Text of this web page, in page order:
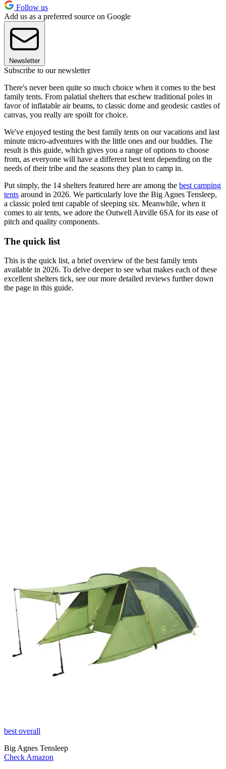
Follow us
Add us as a preferred source on Google
Newsletter
Subscribe to our newsletter
There's never been quite so much choice when it comes to the best
family tents. From palatial shelters that eschew traditional poles in
favor of inflatable air beams, to classic dome and geodesic castles of
canvas, you really are spoilt for choice.
We've enjoyed testing the best family tents on our vacations and last
minute micro-adventures with the little ones and our buddies. The
result is this guide, which gives you a range of options to choose
from, as everyone will have a different best tent depending on the
needs of their tribe and the seasons they plan to camp in.
Put simply, the 14 shelters featured here are among the best camping
tents around in 2026. We particularly love the Big Agnes Tensleep,
a classic poled tent capable of sleeping six. Meanwhile, when it
comes to air tents, we adore the Outwell Airville 6SA for its ease of
pitch and quality components.
The quick list
This is the quick list, a brief overview of the best family tents
available in 2026. To delve deeper to see what makes each of these
excellent shelters tick, see our more detailed reviews further down
the page in this guide.
best overall
Big Agnes Tensleep
Check Amazon